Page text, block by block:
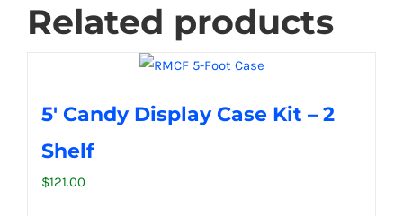
Related products
5′ Candy Display Case Kit – 2
Shelf
$121.00